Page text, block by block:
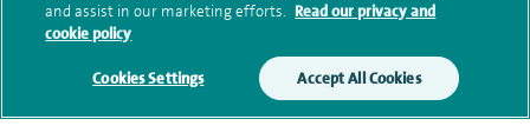
Current NHS posts
and assist in our marketing efforts. Read our privacy and
cookie policy
Cookies Settings Accept All Cookies